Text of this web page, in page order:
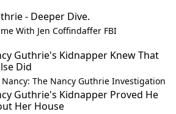
- Deeper Dive.
With Jen Coffindaffer FBI
Guthrie's Kidnapper Knew That
Did
The Nancy Guthrie Investigation
Guthrie's Kidnapper Proved He
Her House